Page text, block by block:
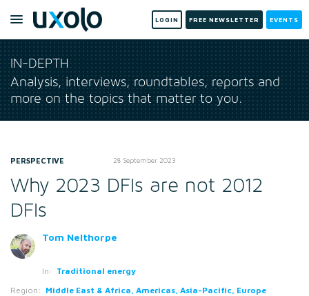
LOGIN FREE NEWSLETTER EVENTS
IN-DEPTH
Analysis, interviews, roundtables, reports and
more on the topics that matter to you.
PERSPECTIVE 28 September 2023
Why 2023 DFIs are not 2012
DFIs
Tom Nelthorpe
In: Traditional energy
Region: Middle East & Africa, Americas, Asia-Pacific, Europe